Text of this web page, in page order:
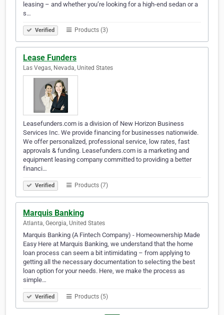
leasing – and whether you’re looking for a high-end sedan or a
s…
Verified Products (3)
Lease Funders
Las Vegas, Nevada, United States
Leasefunders.com is a division of New Horizon Business
Services Inc. We provide financing for businesses nationwide.
We offer personalized, professional service, low rates, fast
approvals & funding. Leasefunders.com is a marketing and
equipment leasing company committed to providing a better
financi…
Verified Products (7)
Marquis Banking
Atlanta, Georgia, United States
Marquis Banking (A Fintech Company) - Homeownership Made
Easy Here at Marquis Banking, we understand that the home
loan process can seem a bit intimidating – from applying to
getting all the necessary documentation to selecting the best
loan option for your needs. Here, we make the process as
simple…
Verified Products (5)